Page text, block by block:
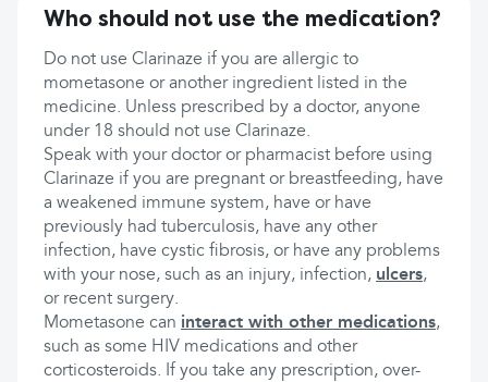
Who should not use the medication?
Do not use Clarinaze if you are allergic to
mometasone or another ingredient listed in the
medicine. Unless prescribed by a doctor, anyone
under 18 should not use Clarinaze.
Speak with your doctor or pharmacist before using
Clarinaze if you are pregnant or breastfeeding, have
a weakened immune system, have or have
previously had tuberculosis, have any other
infection, have cystic fibrosis, or have any problems
with your nose, such as an injury, infection, ulcers,
or recent surgery.
Mometasone can interact with other medications,
such as some HIV medications and other
corticosteroids. If you take any prescription, over-